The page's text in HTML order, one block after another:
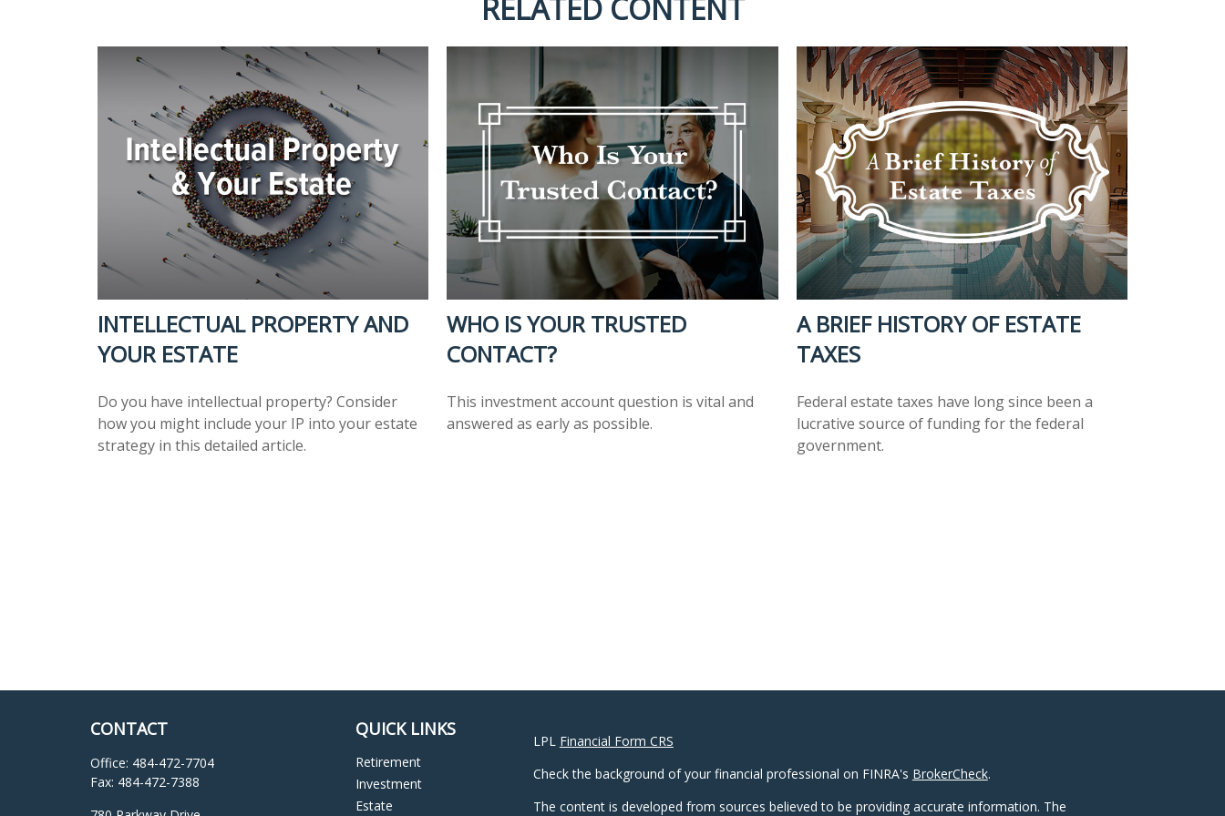
RELATED CONTENT
INTELLECTUAL PROPERTY AND
YOUR ESTATE
Do you have intellectual property? Consider
how you might include your IP into your estate
strategy in this detailed article.
WHO IS YOUR TRUSTED
CONTACT?
This investment account question is vital and
answered as early as possible.
A BRIEF HISTORY OF ESTATE
TAXES
Federal estate taxes have long since been a
lucrative source of funding for the federal
government.
CONTACT
Office: 484-472-7704
Fax: 484-472-7388
QUICK LINKS
Retirement
Investment
Estate
LPL Financial Form CRS
Check the background of your financial professional on FINRA's BrokerCheck.
The content is developed from sources believed to be providing accurate information. The